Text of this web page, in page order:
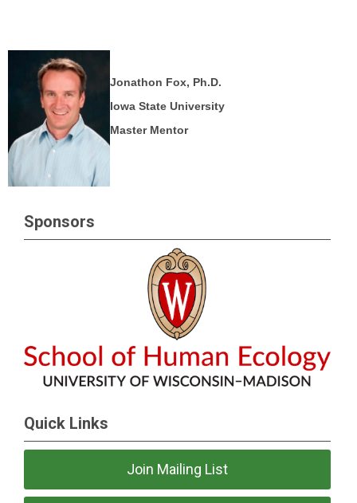
Jonathon Fox, Ph.D.
Iowa State University
Master Mentor
Sponsors
Quick Links
Join Mailing List